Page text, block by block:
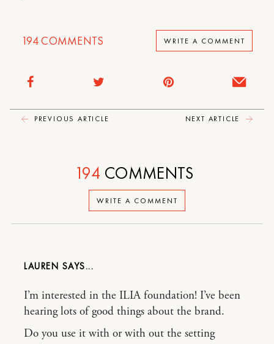
194COMMENTS WRITE A COMMENT
PREVIOUS ARTICLE NEXT ARTICLE
WRITE A COMMENT
194 COMMENTS
LAUREN
I’m interested in the ILIA foundation! I’ve been
hearing lots of good things about the brand.
Do you use it with or with out the setting